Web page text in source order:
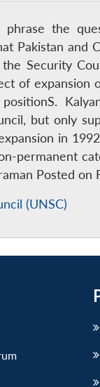
the
Pakistan
Security
of
but only
in
permanent
Posted on
(UNSC)